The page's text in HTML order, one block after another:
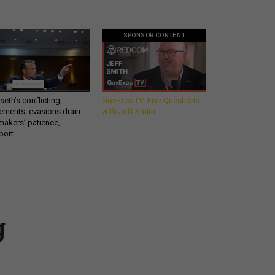
conflicting
evasions drain
patience,
GovExec TV: Five Questions
with Jeff Smith